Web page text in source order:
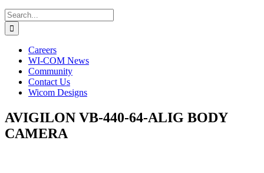
Search
for:
Careers
WI-COM News
Community
Contact Us
Wicom Designs
AVIGILON VB-440-64-ALIG BODY
CAMERA